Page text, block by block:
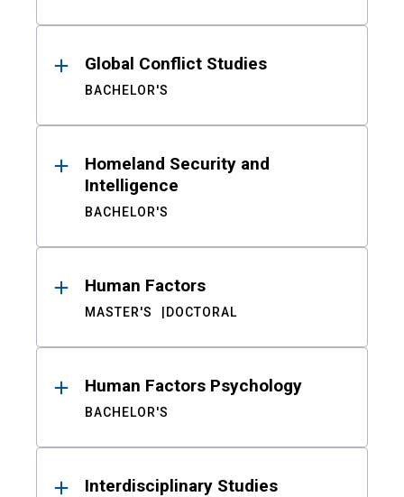
Global Conflict Studies
BACHELOR'S
Homeland Security and
Intelligence
BACHELOR'S
Human Factors
MASTER'S DOCTORAL
Human Factors Psychology
BACHELOR'S
Interdisciplinary Studies